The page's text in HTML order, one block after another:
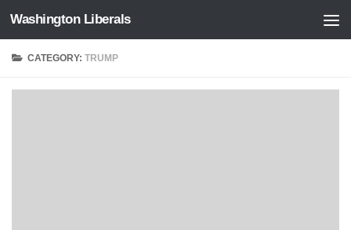
Skip to content
Washington Liberals
CATEGORY:TRUMP